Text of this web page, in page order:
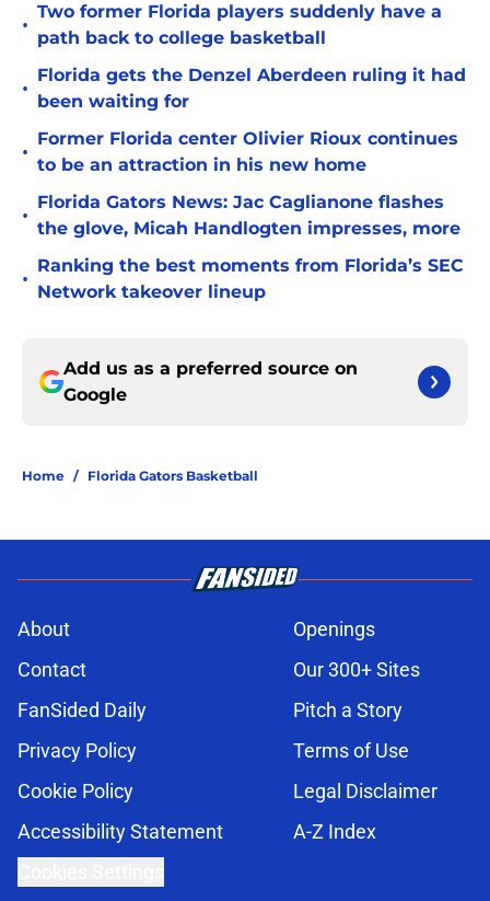
•
Two former Florida players suddenly have a
path back to college basketball
•
Florida gets the Denzel Aberdeen ruling it had
been waiting for
•
Former Florida center Olivier Rioux continues
to be an attraction in his new home
•
Florida Gators News: Jac Caglianone flashes
the glove, Micah Handlogten impresses, more
•
Ranking the best moments from Florida’s SEC
Network takeover lineup
Add us as a preferred source on
Google
Home / Florida Gators Basketball
About
Openings
Contact
Our 300+ Sites
FanSided Daily
Pitch a Story
Privacy Policy
Terms of Use
Cookie Policy
Legal Disclaimer
Accessibility Statement
A-Z Index